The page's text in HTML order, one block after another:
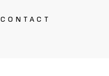
CONTACT